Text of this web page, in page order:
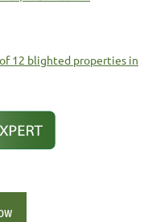
12 blighted properties in